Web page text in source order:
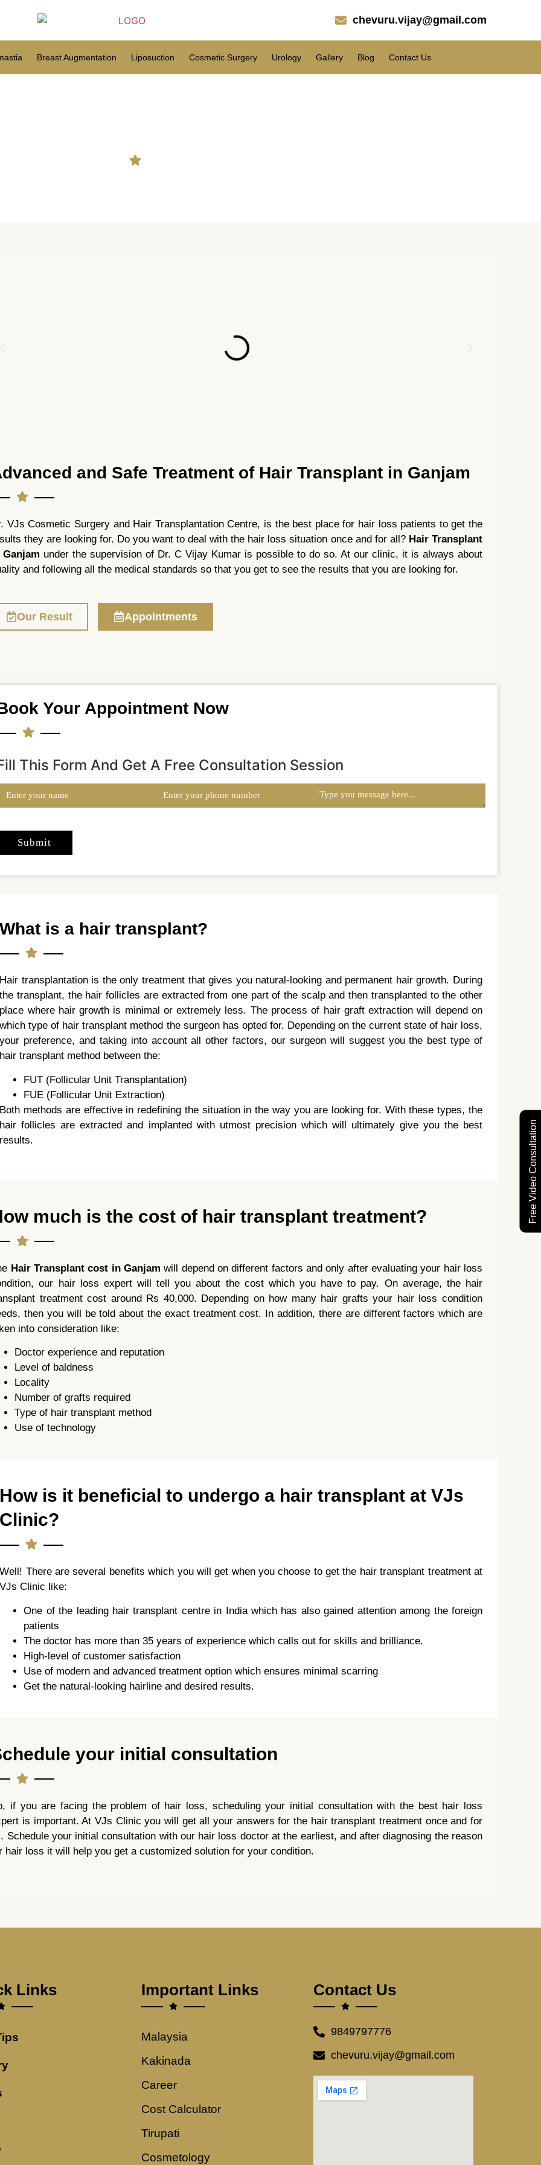
Free Video Consultation
chevuru.vijay@gmail.com
Breast Augmentation Liposuction Cosmetic Surgery Urology Gallery Blog Contact Us
and Safe Treatment of Hair Transplant in Ganjam
VJs Cosmetic Surgery and Hair Transplantation Centre, is the best place for hair loss patients to get the
they are looking for. Do you want to deal with the hair loss situation once and for all? Hair Transplant
under the supervision of Dr. C Vijay Kumar is possible to do so. At our clinic, it is always about
and following all the medical standards so that you get to see the results that you are looking for.
Our Result Appointments
Your Appointment Now
This Form And Get A Free Consultation Session
What is a hair transplant?
Hair transplantation is the only treatment that gives you natural-looking and permanent hair growth. During
the transplant, the hair follicles are extracted from one part of the scalp and then transplanted to the other
place where hair growth is minimal or extremely less. The process of hair graft extraction will depend on
which type of hair transplant method the surgeon has opted for. Depending on the current state of hair loss,
your preference, and taking into account all other factors, our surgeon will suggest you the best type of
hair transplant method between the:
FUT (Follicular Unit Transplantation)
FUE (Follicular Unit Extraction)
Both methods are effective in redefining the situation in the way you are looking for. With these types, the
hair follicles are extracted and implanted with utmost precision which will ultimately give you the best
results.
much is the cost of hair transplant treatment?
Hair Transplant cost in Ganjam will depend on different factors and only after evaluating your hair loss
our hair loss expert will tell you about the cost which you have to pay. On average, the hair
treatment cost around Rs 40,000. Depending on how many hair grafts your hair loss condition
then you will be told about the exact treatment cost. In addition, there are different factors which are
into consideration like:
Doctor experience and reputation
Level of baldness
Locality
Number of grafts required
Type of hair transplant method
Use of technology
How is it beneficial to undergo a hair transplant at VJs
Clinic?
Well! There are several benefits which you will get when you choose to get the hair transplant treatment at
VJs Clinic like:
One of the leading hair transplant centre in India which has also gained attention among the foreign
patients
The doctor has more than 35 years of experience which calls out for skills and brilliance.
High-level of customer satisfaction
Use of modern and advanced treatment option which ensures minimal scarring
Get the natural-looking hairline and desired results.
your initial consultation
if you are facing the problem of hair loss, scheduling your initial consultation with the best hair loss
is important. At VJs Clinic you will get all your answers for the hair transplant treatment once and for
Schedule your initial consultation with our hair loss doctor at the earliest, and after diagnosing the reason
hair loss it will help you get a customized solution for your condition.
Links Important Links
Malaysia
Kakinada
Career
Cost Calculator
Tirupati
Cosmetology
Contact Us
9849797776
chevuru.vijay@gmail.com